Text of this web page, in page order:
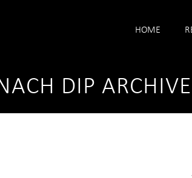
HOME
DIP ARCHIVE